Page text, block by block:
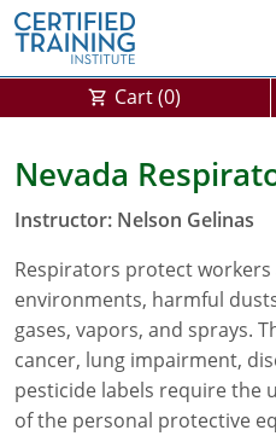
Exam Prep For All States
California DPR Exam
Michigan Exam Prep
Montana Exam Prep
Alabama
Arizona
AG Approved Courses
PMD Approved
Arkansas
California
DPR Approved Courses
Colorado
0
Cart (0)
Nevada
Instructor: Nelson Gelinas
Respirators protect
environments, harmful
gases, vapors, and sprays.
cancer, lung impairment,
pesticide labels require the
of the personal protective